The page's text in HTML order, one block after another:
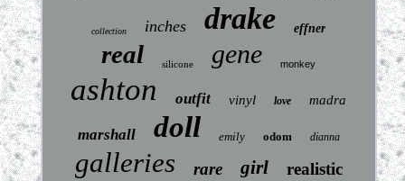
collection inches drake effner
real silicone gene monkey
ashton outfit vinyl love madra
marshall doll emily odom dianna
galleries rare girl realistic